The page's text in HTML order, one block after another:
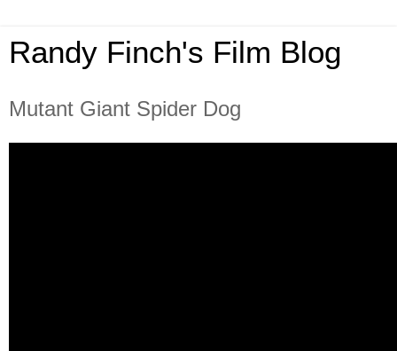
Randy Finch's Film Blog
Mutant Giant Spider Dog